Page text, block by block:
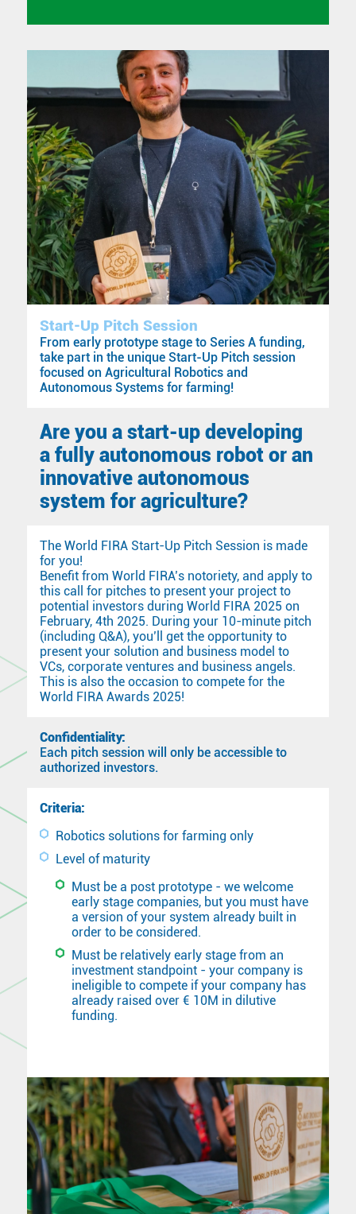
Start-Up Pitch Session
From early prototype stage to Series A funding,
take part in the unique Start-Up Pitch session
focused on Agricultural Robotics and
Autonomous Systems for farming!
Are you a start-up developing
a fully autonomous robot or an
innovative autonomous
system for agriculture?
The World FIRA Start-Up Pitch Session is made
for you!
Benefit from World FIRA’s notoriety, and apply to
this call for pitches to present your project to
potential investors during World FIRA 2025 on
February, 4th 2025. During your 10-minute pitch
(including Q&A), you’ll get the opportunity to
present your solution and business model to
VCs, corporate ventures and business angels.
This is also the occasion to compete for the
World FIRA Awards 2025!
Confidentiality:
Each pitch session will only be accessible to
authorized investors.
Criteria:
Robotics solutions for farming only
Level of maturity
Must be a post prototype - we welcome
early stage companies, but you must have
a version of your system already built in
order to be considered.
Must be relatively early stage from an
investment standpoint - your company is
ineligible to compete if your company has
already raised over € 10M in dilutive
funding.